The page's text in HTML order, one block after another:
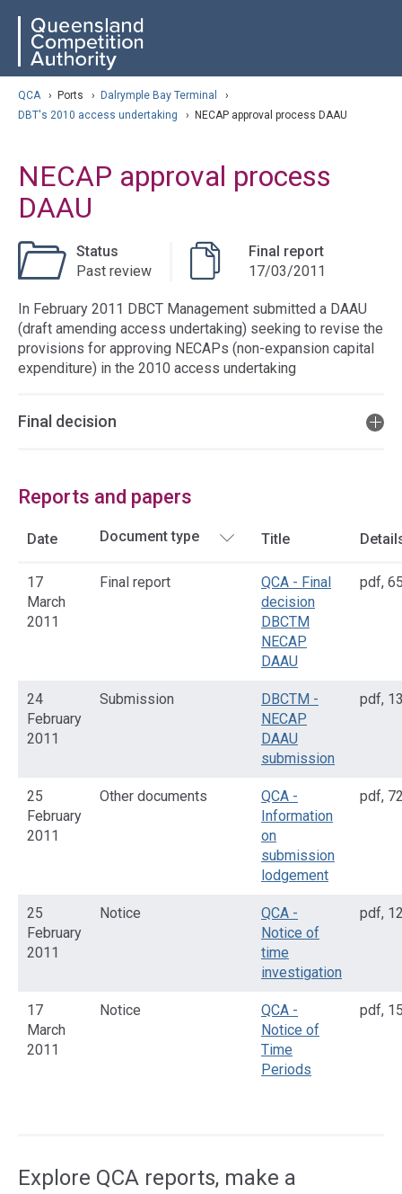
content
navigation QCA
QCA › Ports › Dalrymple Bay Terminal
›
DBT's 2010 access undertaking
› NECAP approval process DAAU
NECAP approval process
DAAU
Status
Past review
Final report
17/03/2011
In February 2011 DBCT Management submitted a DAAU
(draft amending access undertaking) seeking to revise the
provisions for approving NECAPs (non-expansion capital
expenditure) in the 2010 access undertaking
Final decision
Reports and papers
Date Title
17
March
2011
Final report
QCA - Final
decision
DBCTM
NECAP
DAAU
pdf,
24
February
2011
Submission
DBCTM -
NECAP
DAAU
submission
pdf,
25
February
2011
Other documents
QCA -
Information
on
submission
lodgement
pdf,
25
February
2011
Notice
QCA -
Notice of
time
investigation
pdf,
17
March
2011
Notice
QCA -
Notice of
Time
Periods
pdf,
Explore QCA reports, make a